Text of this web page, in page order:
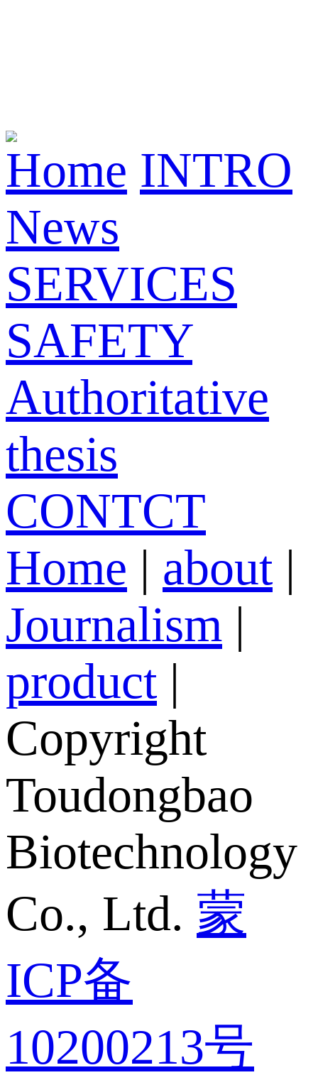
Home INTRO
News
SERVICES
SAFETY
Authoritative
thesis
CONTCT
Home | about |
Journalism |
product |
Copyright
Toudongbao
Biotechnology
Co., Ltd. 蒙
ICP备
10200213号